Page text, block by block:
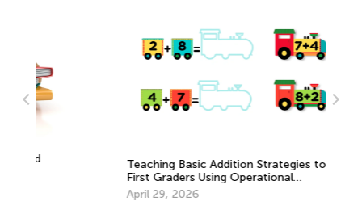
Teaching Basic Addition Strategies to
First Graders Using Operational
April 29, 2026